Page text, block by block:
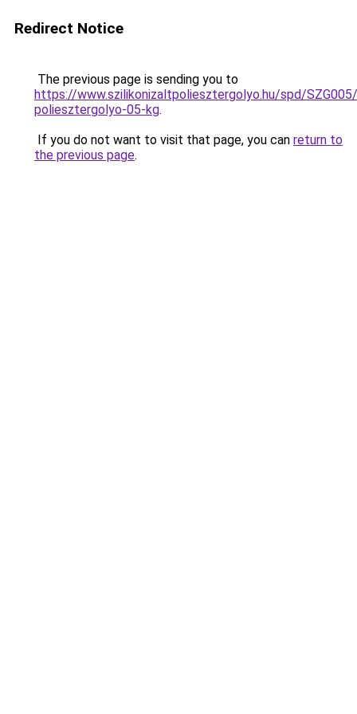
Redirect Notice
The previous page is sending you to
https://www.szilikonizaltpoliesztergolyo.hu/spd/
poliesztergolyo-05-kg.
If you do not want to visit that page, you can return to
the previous page.